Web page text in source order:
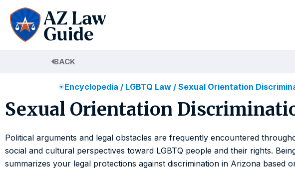
content
BACK
Encyclopedia / LGBTQ Law /Sexual Orientation
Sexual Orientation
Political arguments and legal obstacles are frequently encountered
social and cultural perspectives toward LGBTQ people and their rights.
summarizes your legal protections against discrimination in Arizona based